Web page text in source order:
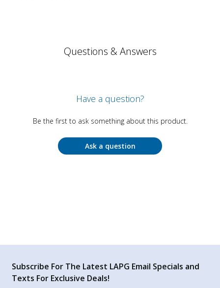
Questions & Answers
Have a question?
Be the first to ask something about this product.
Ask a question
Subscribe For The Latest LAPG Email Specials and
Texts For Exclusive Deals!